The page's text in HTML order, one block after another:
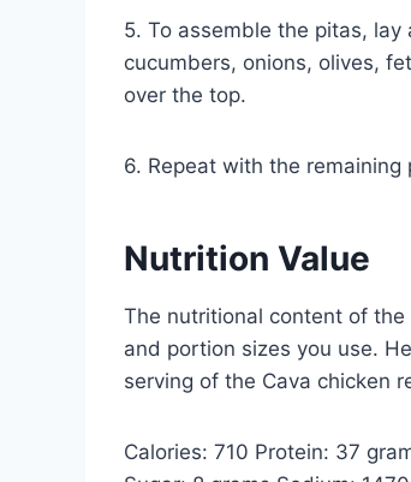
5. To assemble the pitas,
cucumbers, onions, olives,
over the top.
6. Repeat with the
Nutrition Value
The nutritional content of
and portion sizes you use.
serving of the Cava chicken
Calories: 710 Protein: 37